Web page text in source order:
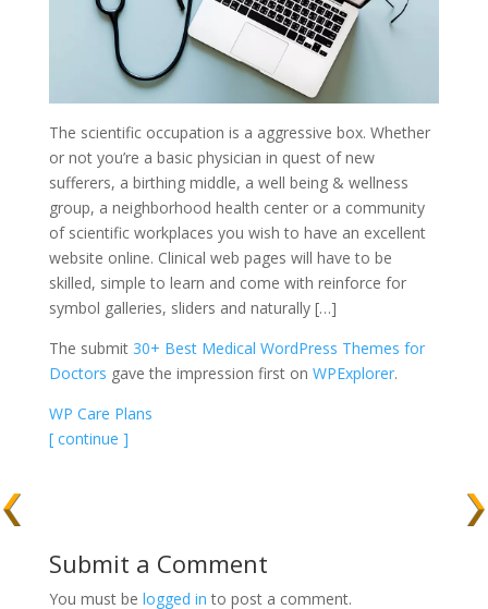
The scientific occupation is a aggressive box. Whether
or not you’re a basic physician in quest of new
sufferers, a birthing middle, a well being & wellness
group, a neighborhood health center or a community
of scientific workplaces you wish to have an excellent
website online. Clinical web pages will have to be
skilled, simple to learn and come with reinforce for
symbol galleries, sliders and naturally […]
The submit 30+ Best Medical WordPress Themes for
Doctors gave the impression first on WPExplorer.
WP Care Plans
[ continue ]
Submit a Comment
You must be logged in to post a comment.